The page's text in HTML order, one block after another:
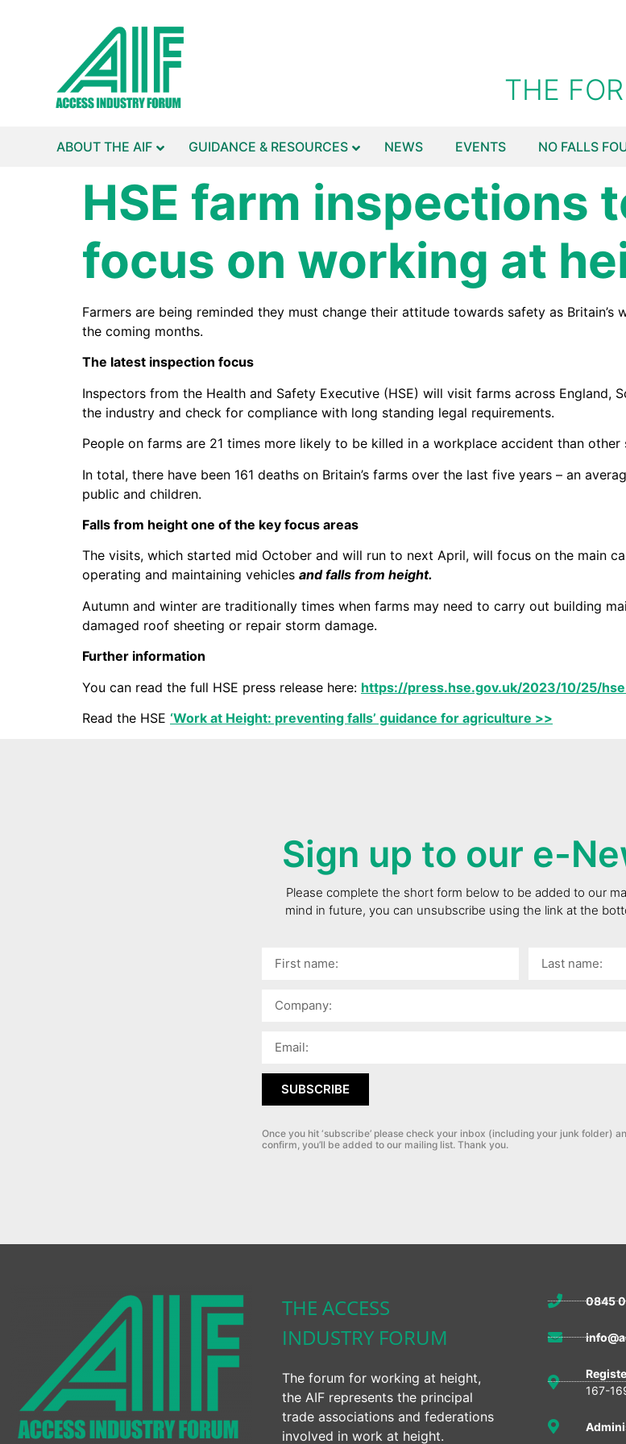
THE
ABOUT THE AIF GUIDANCE & RESOURCES NEWS EVENTS NO FALLS
HSE farm inspections
focus on working at
Farmers are being reminded they must change their attitude towards safety as
the coming months.
The latest inspection focus
Inspectors from the Health and Safety Executive (HSE) will visit farms across England,
the industry and check for compliance with long standing legal requirements.
People on farms are 21 times more likely to be killed in a workplace accident than other
In total, there have been 161 deaths on Britain’s farms over the last five years – an
public and children.
Falls from height one of the key focus areas
The visits, which started mid October and will run to next April, will focus on the main
operating and maintaining vehicles and falls from height.
Autumn and winter are traditionally times when farms may need to carry out building
damaged roof sheeting or repair storm damage.
Further information
You can read the full HSE press release here: https://press.hse.gov.uk/2023/10/25/
Read the HSE ‘Work at Height: preventing falls’ guidance for agriculture >>
Sign up to our e-
Please complete the short form below to be added to our
mind in future, you can unsubscribe using the link at the
SUBSCRIBE
Once you hit ‘subscribe’ please check your inbox (including your junk folder)
confirm, you’ll be added to our mailing list. Thank you.
THE ACCESS
INDUSTRY FORUM
The forum for working at height,
the AIF represents the principal
trade associations and federations
involved in work at height.
0845
167-